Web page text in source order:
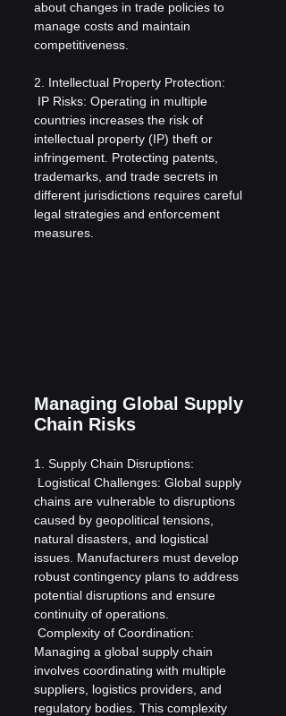
about changes in trade policies to
manage costs and maintain
competitiveness.
2. Intellectual Property Protection:
IP Risks: Operating in multiple
countries increases the risk of
intellectual property (IP) theft or
infringement. Protecting patents,
trademarks, and trade secrets in
different jurisdictions requires careful
legal strategies and enforcement
measures.
Managing Global Supply
Chain Risks
1. Supply Chain Disruptions:
Logistical Challenges: Global supply
chains are vulnerable to disruptions
caused by geopolitical tensions,
natural disasters, and logistical
issues. Manufacturers must develop
robust contingency plans to address
potential disruptions and ensure
continuity of operations.
Complexity of Coordination:
Managing a global supply chain
involves coordinating with multiple
suppliers, logistics providers, and
regulatory bodies. This complexity